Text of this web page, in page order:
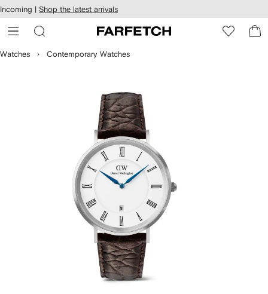
Skip to
main
content
Incoming | Shop the latest arrivals
Watches Contemporary Watches